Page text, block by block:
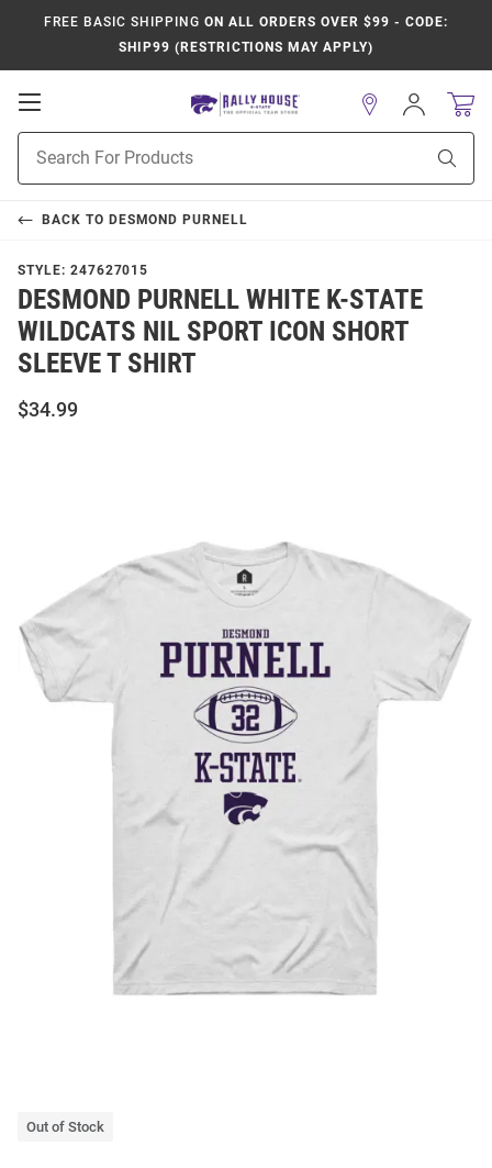
FREE BASIC SHIPPING ON ALL ORDERS OVER $99 - CODE:
SHIP99 (RESTRICTIONS MAY APPLY)
Open
Navigation
Search
Sign
In
BACK TO DESMOND PURNELL
STYLE: 247627015
DESMOND PURNELL WHITE K-STATE
WILDCATS NIL SPORT ICON SHORT
SLEEVE T SHIRT
$34.99
Out of Stock